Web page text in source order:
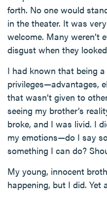
forth. No one would
in the theater. It was
welcome. Many weren’t
disgust when they
I had known that being
privileges—advantages,
that wasn’t given to
seeing my brother’s
broke, and I was livid. I
my emotions—do I say
something I can do?
My young, innocent
happening, but I did. Yet